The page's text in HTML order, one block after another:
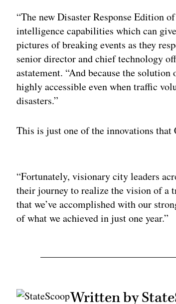
“The new Disaster Response Edition
intelligence capabilities which can
pictures of breaking events as they
senior director and chief technology
astatement. “And because the
highly accessible even when traffic
disasters.”
This is just one of the innovations
“Fortunately, visionary city leaders
their journey to realize the vision of a
that we’ve accomplished with our
of what we achieved in just one year.”
Written by